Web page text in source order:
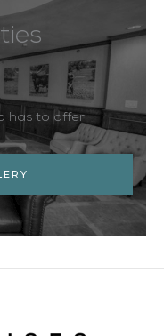
has to offer